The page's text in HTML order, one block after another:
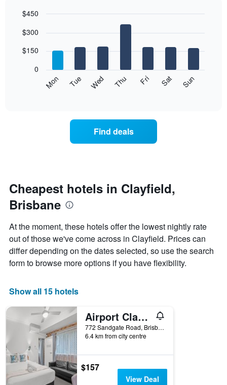
month
chart
displaying
price
of
a
chart
bars.
following
each
day
of
the
The
chart
has
1
X
displaying
of
week.
chart
has
1
Y
graphic.
Mon Tue Wed Thu Fri Sat Sun
0
$150
$300
$450
Find deals
Cheapest hotels in Clayfield,
Brisbane
At the moment, these hotels offer the lowest nightly rate
out of those we've come across in Clayfield. Prices can
differ depending on the dates selected, so use the search
form to browse more options if you have flexibility.
Show all 15 hotels
Airport Clayfield Motel
772 Sandgate Road, Brisbane, QLD, Australia
6.4 km from city centre
$157
View Deal